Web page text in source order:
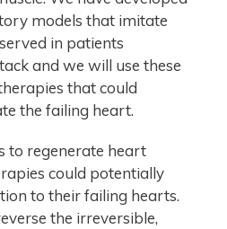
models that imitate
in patients
and we will use these
that could
the failing heart.
to regenerate heart
could potentially
to their failing hearts.
the irreversible,